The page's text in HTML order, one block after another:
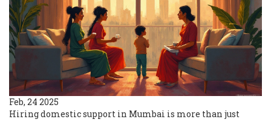
Feb, 24 2025
Hiring domestic support in Mumbai is more than just